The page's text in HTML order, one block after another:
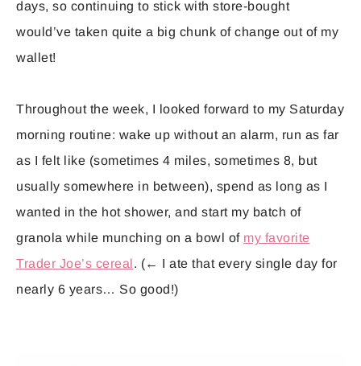
days, so continuing to stick with store-bought
would’ve taken quite a big chunk of change out of my
wallet!
Throughout the week, I looked forward to my Saturday
morning routine: wake up without an alarm, run as far
as I felt like (sometimes 4 miles, sometimes 8, but
usually somewhere in between), spend as long as I
wanted in the hot shower, and start my batch of
granola while munching on a bowl of my favorite
Trader Joe’s cereal. (← I ate that every single day for
nearly 6 years… So good!)